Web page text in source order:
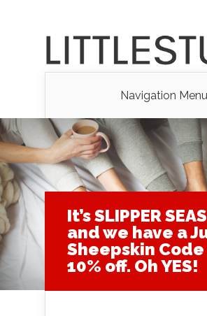
Navigation Menu
It’s SLIPPER
and we have a
Sheepskin
10% off. Oh YES!